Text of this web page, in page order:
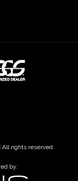
All rights reserved
by: